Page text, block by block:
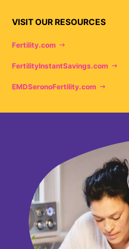
VISIT OUR RESOURCES
Fertility.com
FertilityInstantSavings.com
EMDSeronoFertility.com